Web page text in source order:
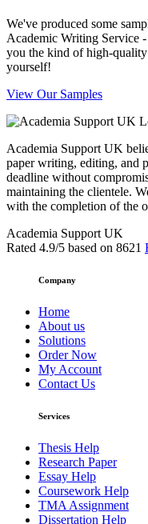
We've produced some
Academic Writing Service
you the kind of high-
yourself!
View Our Samples
Academia Support UK
paper writing, editing, and
deadline without
maintaining the clientele.
with the completion of the
Academia Support UK
Rated 4.9/5 based on 8621
Company
Home
About us
Solutions
Order Now
My Account
Contact Us
Services
Thesis Help
Research Paper
Essay Help
Coursework Help
TMA Assignment
Dissertation Help